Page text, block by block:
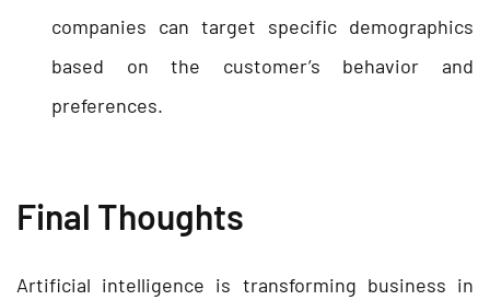
companies can target specific demographics
based on the customer’s behavior and
preferences.
Final Thoughts
Artificial intelligence is transforming business in